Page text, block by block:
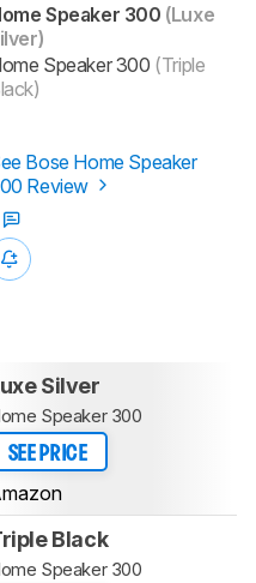
Speaker 300 (Luxe
Speaker 300 (Triple
Bose Home Speaker
Review
Silver
Speaker 300
SEE PRICE
Black
Speaker 300